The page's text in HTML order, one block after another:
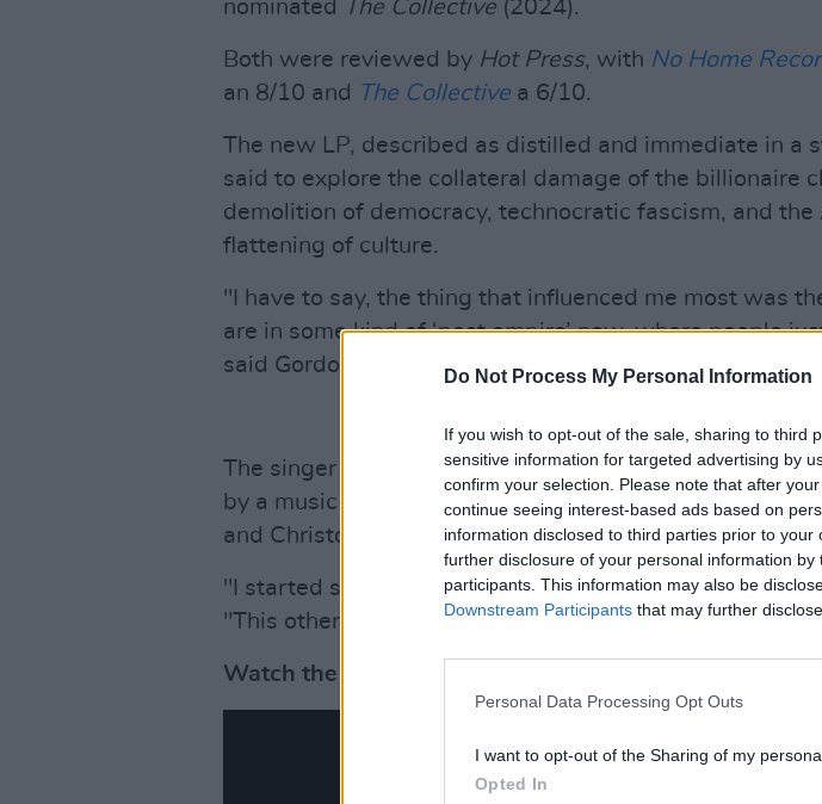
Do Not Process My Personal Information
If you wish to opt-out of the sale, sharing to third
sensitive information for targeted advertising by
confirm your selection. Please note that after
continue seeing interest-based ads based on
information disclosed to third parties prior to
further disclosure of your personal information by
participants. This information may also be
Downstream Participants that may further
Personal Data Processing Opt Outs
I want to opt-out of the Sharing of my
Opted In
nominated
The Collective (2024).
Both were reviewed by Hot Press, with No Home
an 8/10 and
The Collective a 6/10.
The new LP, described as distilled and immediate in a
said to explore the collateral damage of the billionaire
demolition of democracy, technocratic fascism, and the
flattening of culture.
"I have to say, the thing that influenced me most was
are in some kind of ‘post empire’ now, where people
said Gordon.
The singer has also shared the lead track of the record,
by a music video, which was directed by Kate and
and Christopher Blauvelt.
"I started singing in a way I hadn't sung in a long time,"
"This other voice came out."
Watch the music video for ‘NOT TODAY’ below: